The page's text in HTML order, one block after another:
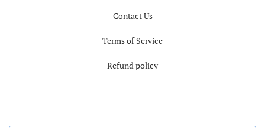
Contact Us
Terms of Service
Refund policy